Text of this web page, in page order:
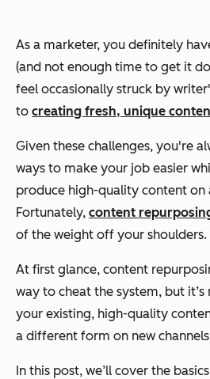
As a marketer, you definitely
(and not enough time to get it
feel occasionally struck by
to creating fresh, unique
Given these challenges, you're
ways to make your job easier
produce high-quality content on
Fortunately, content
of the weight off your shoulders.
At first glance, content
way to cheat the system, but it’s
your existing, high-quality
a different form on new
In this post, we’ll cover the